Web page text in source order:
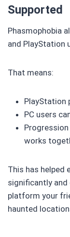
Supported
Phasmophobia
and PlayStation
That means:
PlayStation
PC users
works
This has helped
significantly
platform your
haunted